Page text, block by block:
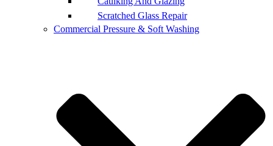
Scratched Glass Repair
Commercial Pressure & Soft Washing